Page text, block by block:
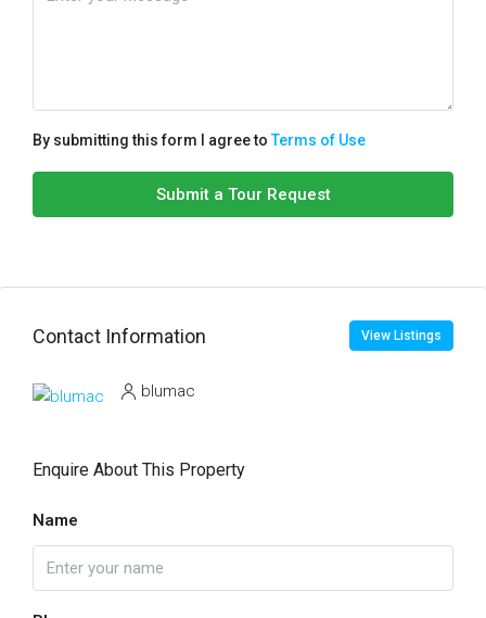
By submitting this form I agree toTerms of Use
Submit a Tour Request
Contact Information View Listings
blumac
Enquire About This Property
Name